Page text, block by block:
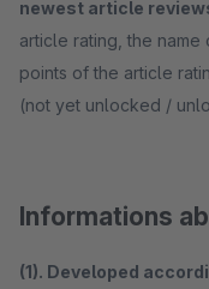
newest article
article rating, the
points of the article
(not yet unlocked /
Informations
(1). Developed